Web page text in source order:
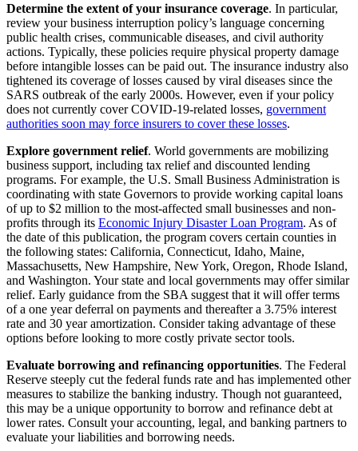
Determine the extent of your insurance coverage. In particular,
review your business interruption policy’s language concerning
public health crises, communicable diseases, and civil authority
actions. Typically, these policies require physical property damage
before intangible losses can be paid out. The insurance industry also
tightened its coverage of losses caused by viral diseases since the
SARS outbreak of the early 2000s. However, even if your policy
does not currently cover COVID-19-related losses, government
authorities soon may force insurers to cover these losses.
Explore government relief. World governments are mobilizing
business support, including tax relief and discounted lending
programs. For example, the U.S. Small Business Administration is
coordinating with state Governors to provide working capital loans
of up to $2 million to the most-affected small businesses and non-
profits through its Economic Injury Disaster Loan Program. As of
the date of this publication, the program covers certain counties in
the following states: California, Connecticut, Idaho, Maine,
Massachusetts, New Hampshire, New York, Oregon, Rhode Island,
and Washington. Your state and local governments may offer similar
relief. Early guidance from the SBA suggest that it will offer terms
of a one year deferral on payments and thereafter a 3.75% interest
rate and 30 year amortization. Consider taking advantage of these
options before looking to more costly private sector tools.
Evaluate borrowing and refinancing opportunities. The Federal
Reserve steeply cut the federal funds rate and has implemented other
measures to stabilize the banking industry. Though not guaranteed,
this may be a unique opportunity to borrow and refinance debt at
lower rates. Consult your accounting, legal, and banking partners to
evaluate your liabilities and borrowing needs.